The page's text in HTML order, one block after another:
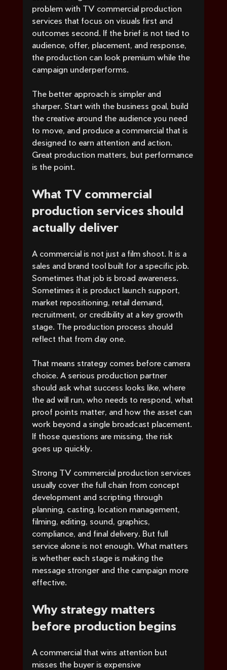
problem with TV commercial production
services that focus on visuals first and
outcomes second. If the brief is not tied to
audience, offer, placement, and response,
the production can look premium while the
campaign underperforms.
The better approach is simpler and
sharper. Start with the business goal, build
the creative around the audience you need
to move, and produce a commercial that is
designed to earn attention and action.
Great production matters, but performance
is the point.
What TV commercial
production services should
actually deliver
A commercial is not just a film shoot. It is a
sales and brand tool built for a specific job.
Sometimes that job is broad awareness.
Sometimes it is product launch support,
market repositioning, retail demand,
recruitment, or credibility at a key growth
stage. The production process should
reflect that from day one.
That means strategy comes before camera
choice. A serious production partner
should ask what success looks like, where
the ad will run, who needs to respond, what
proof points matter, and how the asset can
work beyond a single broadcast placement.
If those questions are missing, the risk
goes up quickly.
Strong TV commercial production services
usually cover the full chain from concept
development and scripting through
planning, casting, location management,
filming, editing, sound, graphics,
compliance, and final delivery. But full
service alone is not enough. What matters
is whether each stage is making the
message stronger and the campaign more
effective.
Why strategy matters
before production begins
A commercial that wins attention but
misses the buyer is expensive